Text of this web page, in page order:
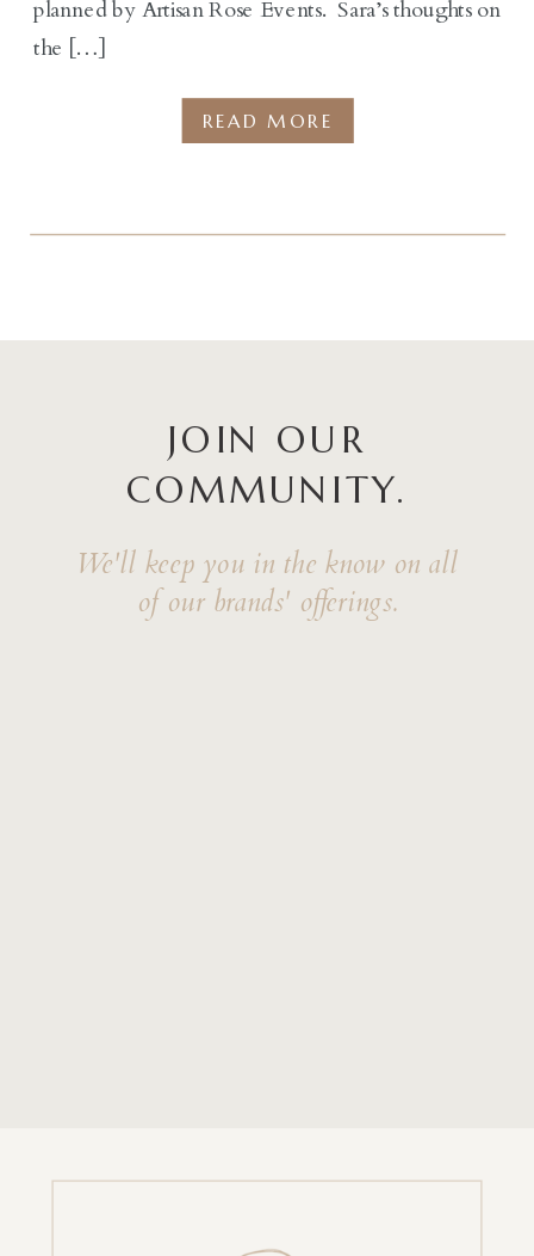
planned by Artisan Rose Events. Sara’s thoughts on
the […]
READ MORE
JOIN OUR
COMMUNITY.
We'll keep you in the know on all
of our brands' offerings.